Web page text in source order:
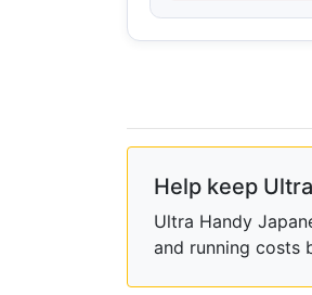
Help keep
Ultra Handy
and running costs